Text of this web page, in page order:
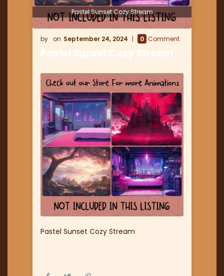
Pastel Sunset Cozy Stream
September 24, 2024 0 Comment
Pastel Sunset Cozy Stream
Pastel Sunset Cozy Stream